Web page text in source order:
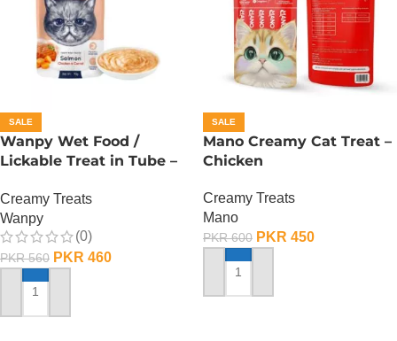
SALE
Wanpy Wet Food /
Lickable Treat in Tube –
Creamy Treats
Wanpy
(0)
PKR560 PKR 460
ADD TO CART
SALE
Mano Creamy Cat Treat –
Chicken
Creamy Treats
Mano
PKR600 PKR 450
ADD TO CART